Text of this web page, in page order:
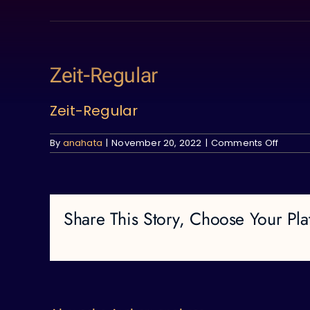
Zeit-Regular
Zeit-Regular
By anahata | November 20, 2022 | Comments Offon
Zeit-
Share This Story, Choose Your